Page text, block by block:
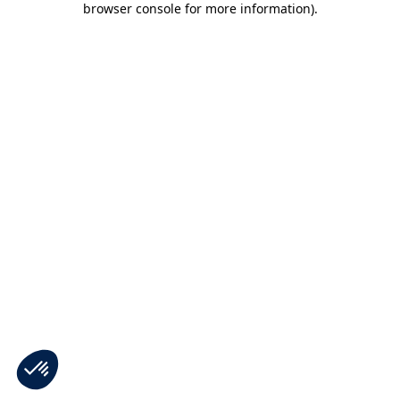
browser console for more information).